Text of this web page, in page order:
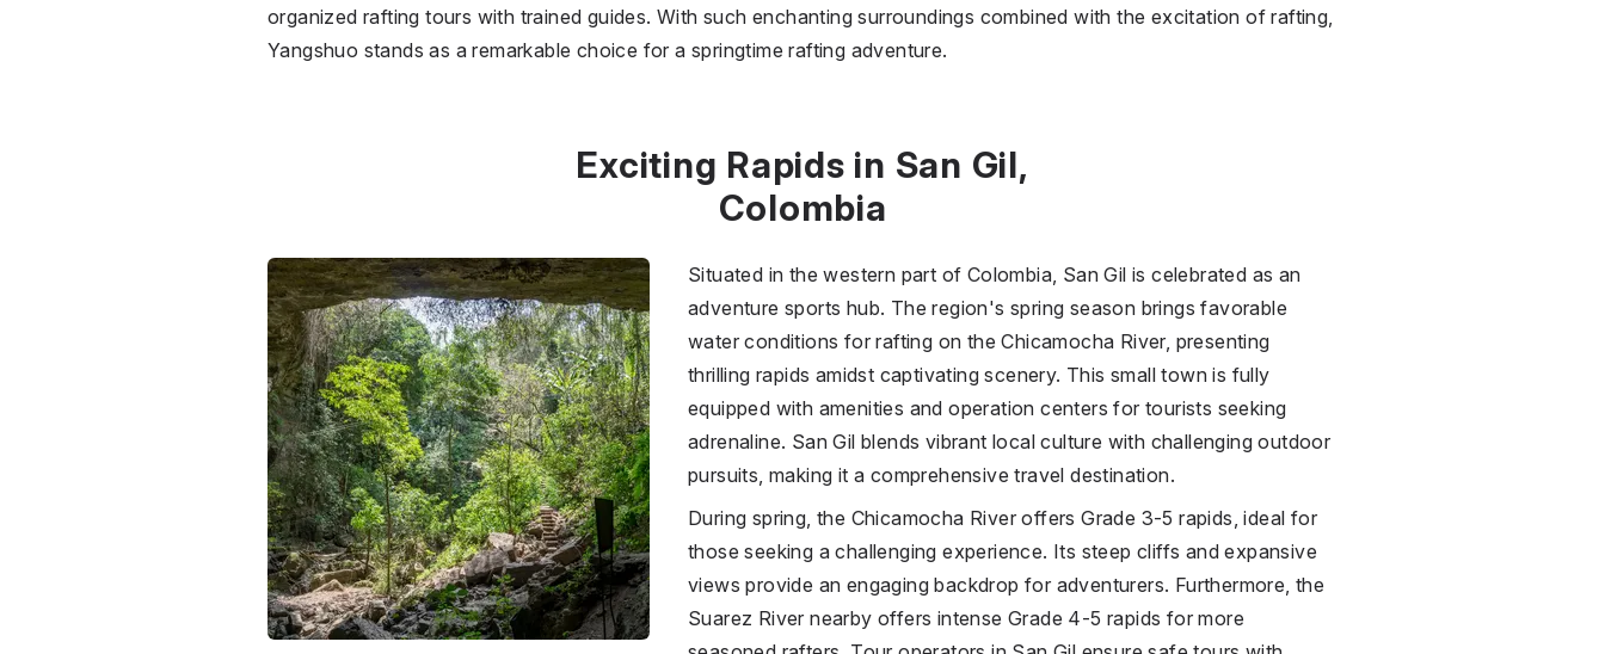
organized rafting tours with trained guides. With such enchanting surroundings combined with the excitation of rafting,
Yangshuo stands as a remarkable choice for a springtime rafting adventure.
Exciting Rapids in San Gil,
Colombia
Situated in the western part of Colombia, San Gil is celebrated as an
adventure sports hub. The region's spring season brings favorable
water conditions for rafting on the Chicamocha River, presenting
thrilling rapids amidst captivating scenery. This small town is fully
equipped with amenities and operation centers for tourists seeking
adrenaline. San Gil blends vibrant local culture with challenging outdoor
pursuits, making it a comprehensive travel destination.
During spring, the Chicamocha River offers Grade 3-5 rapids, ideal for
those seeking a challenging experience. Its steep cliffs and expansive
views provide an engaging backdrop for adventurers. Furthermore, the
Suarez River nearby offers intense Grade 4-5 rapids for more